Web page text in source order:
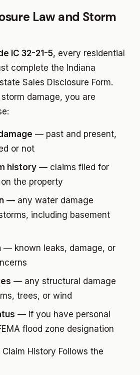
Law and Storm
IC 32-21-5, every residential
complete the Indiana
Sales Disclosure Form.
damage, you are
— past and present,
or not
history — claims filed for
the property
— any water damage
including basement
— known leaks, damage, or
— any structural damage
trees, or wind
— if you have personal
flood zone designation
History Follows the